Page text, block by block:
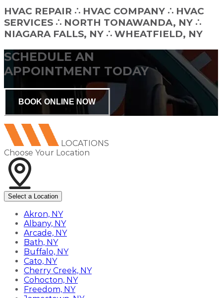
HVAC REPAIR ∴ HVAC COMPANY ∴ HVAC
SERVICES ∴ NORTH TONAWANDA, NY ∴
NIAGARA FALLS, NY ∴ WHEATFIELD, NY
SCHEDULE AN
APPOINTMENT TODAY
BOOK ONLINE NOW
LOCATIONS
Choose Your Location
Select a Location
Akron, NY
Albany, NY
Arcade, NY
Bath, NY
Buffalo, NY
Cato, NY
Cherry Creek, NY
Cohocton, NY
Freedom, NY